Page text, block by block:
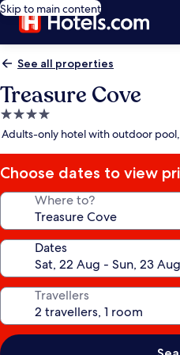
Skip to main content
See all properties
Treasure Cove
4.0
star
Adults-only hotel with outdoor pool,
Choose dates to view
Where to?
Dates
Travellers